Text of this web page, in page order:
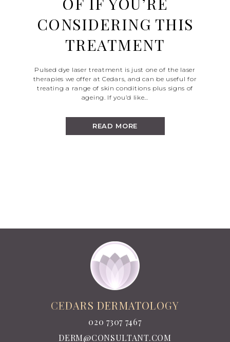
CONSIDERING THIS
TREATMENT
Pulsed dye laser treatment is just one of the laser
therapies we offer at Cedars, and can be useful for
treating a range of skin conditions plus signs of
ageing. If you’d like…
READ MORE
CEDARS DERMATOLOGY
020 7307 7467
DERM@CONSULTANT.COM